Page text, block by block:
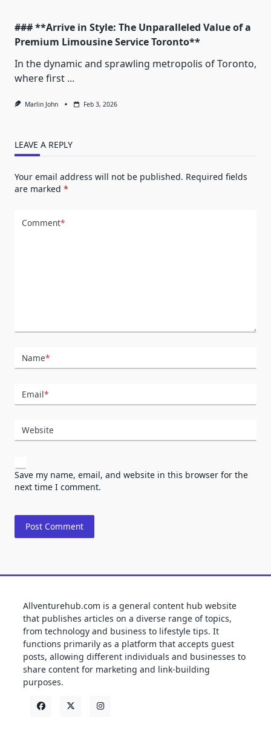
### **Arrive in Style: The Unparalleled Value of a
Premium Limousine Service Toronto**
In the dynamic and sprawling metropolis of Toronto,
where first ...
Marlin John Feb 3, 2026
LEAVE A REPLY
Your email address will not be published. Required fields
are marked *
Comment*
Name*
Email*
Website
Save my name, email, and website in this browser for the
next time I comment.
Allventurehub.com is a general content hub website
that publishes articles on a diverse range of topics,
from technology and business to lifestyle tips. It
functions primarily as a platform that accepts guest
posts, allowing different individuals and businesses to
share content for marketing and link-building
purposes.